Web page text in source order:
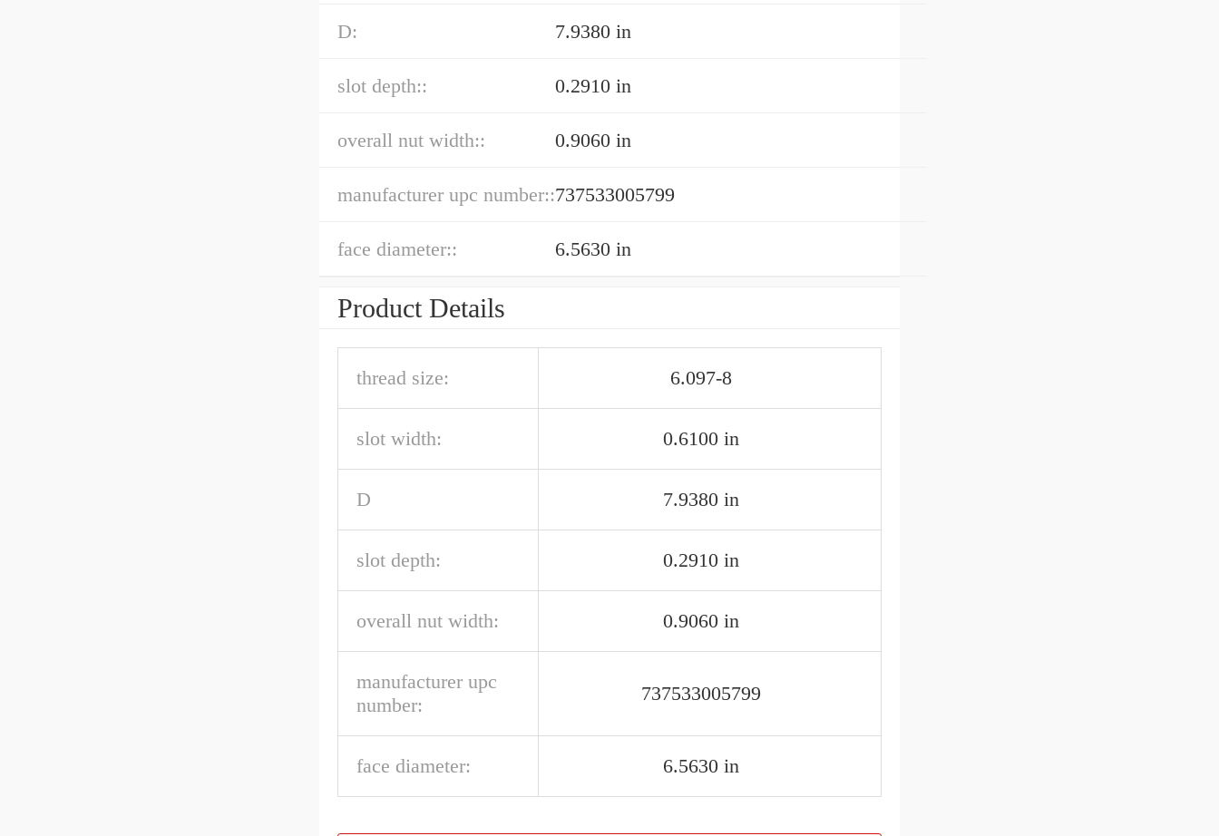
D: 7.9380 in
slot depth:: 0.2910 in
overall nut width:: 0.9060 in
manufacturer upc number::737533005799
face diameter:: 6.5630 in
Product Details
thread size: 6.097-8
slot width: 0.6100 in
D 7.9380 in
slot depth: 0.2910 in
overall nut width: 0.9060 in
manufacturer upc
number:
737533005799
face diameter: 6.5630 in